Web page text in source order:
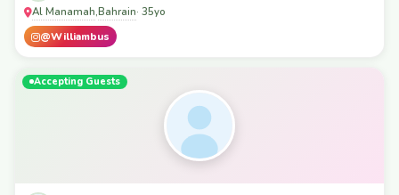
Al Manamah,Bahrain· 35yo
@Williambus
Accepting Guests